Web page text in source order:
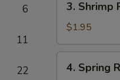
6
11
22
Shrimp
Roll
(1)
3. Shrimp
$1.95
Spring
4. Spring